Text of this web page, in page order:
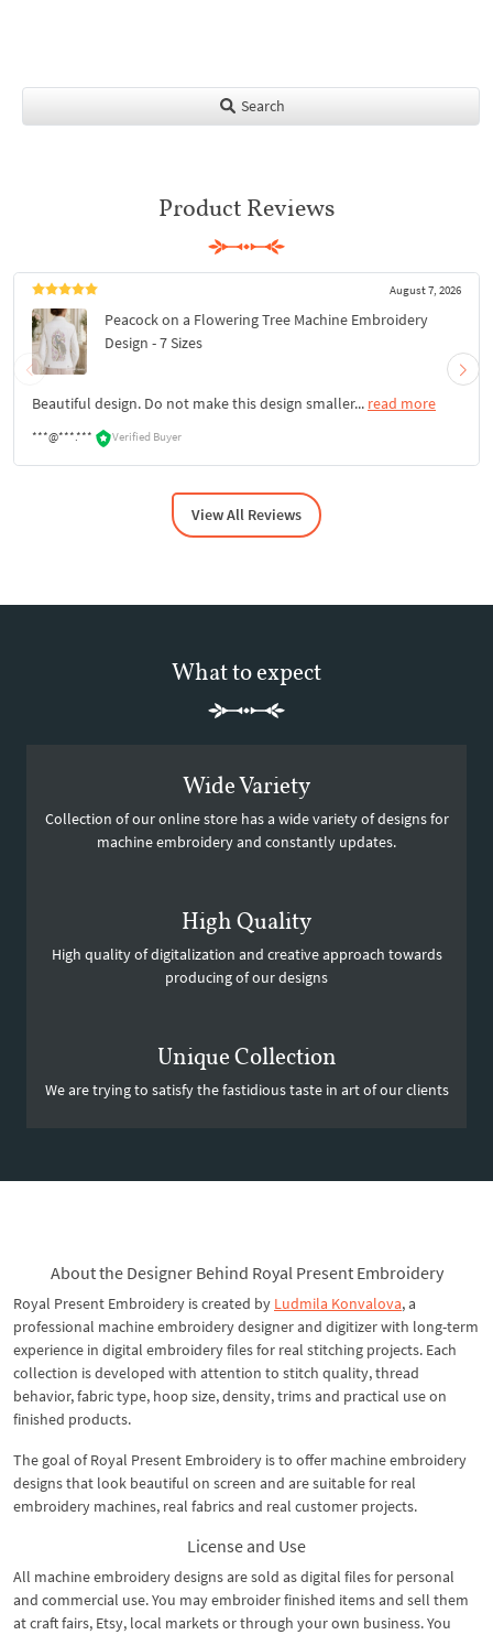
Search
Product Reviews
August 7, 2026
Peacock on a Flowering Tree Machine Embroidery
Design - 7 Sizes
Beautiful design. Do not make this design smaller... read more
***@***.*** Verified Buyer
View All Reviews
What to expect
Wide Variety
Collection of our online store has a wide variety of designs for
machine embroidery and constantly updates.
High Quality
High quality of digitalization and creative approach towards
producing of our designs
Unique Collection
We are trying to satisfy the fastidious taste in art of our clients
About the Designer Behind Royal Present Embroidery
Royal Present Embroidery is created by Ludmila Konvalova, a
professional machine embroidery designer and digitizer with long-term
experience in digital embroidery files for real stitching projects. Each
collection is developed with attention to stitch quality, thread
behavior, fabric type, hoop size, density, trims and practical use on
finished products.
The goal of Royal Present Embroidery is to offer machine embroidery
designs that look beautiful on screen and are suitable for real
embroidery machines, real fabrics and real customer projects.
License and Use
All machine embroidery designs are sold as digital files for personal
and commercial use. You may embroider finished items and sell them
at craft fairs, Etsy, local markets or through your own business. You